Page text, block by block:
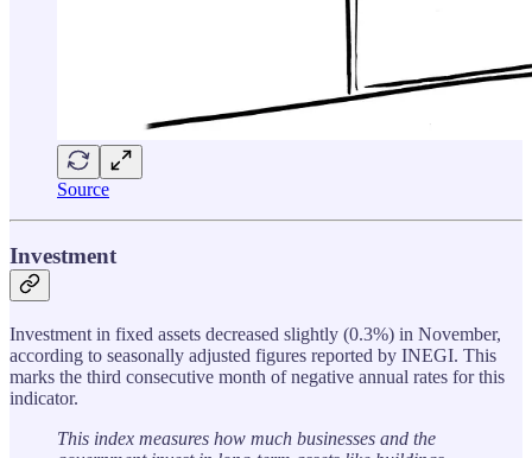
Source
Investment
Investment in fixed assets decreased slightly (0.3%) in November,
according to seasonally adjusted figures reported by INEGI. This
marks the third consecutive month of negative annual rates for this
indicator.
This index measures how much businesses and the